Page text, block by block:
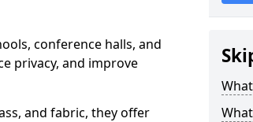
conference halls, and
privacy, and improve
and fabric, they offer